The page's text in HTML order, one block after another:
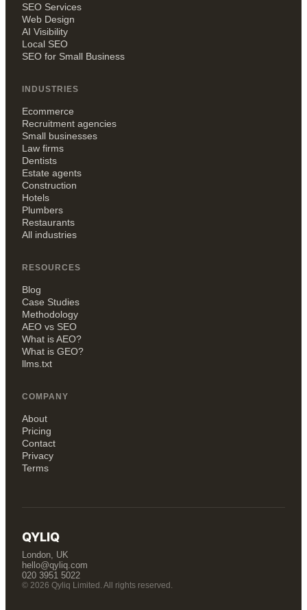
SEO Services
Web Design
AI Visibility
Local SEO
SEO for Small Business
INDUSTRIES
Ecommerce
Recruitment agencies
Small businesses
Law firms
Dentists
Estate agents
Construction
Hotels
Plumbers
Restaurants
All industries
RESOURCES
Blog
Case Studies
Methodology
AEO vs SEO
What is AEO?
What is GEO?
llms.txt
COMPANY
About
Pricing
Contact
Privacy
Terms
QYLIQ
London, UK
hello@qyliq.com
020 3951 5022
© 2026 Qyliq Limited. All rights reserved.